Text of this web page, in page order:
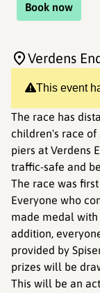
Book now
This event
The race has
children's race of
piers at Verdens
traffic-safe and
The race was
Everyone who
made medal
addition,
provided by
prizes will be
This will be an
Verdens